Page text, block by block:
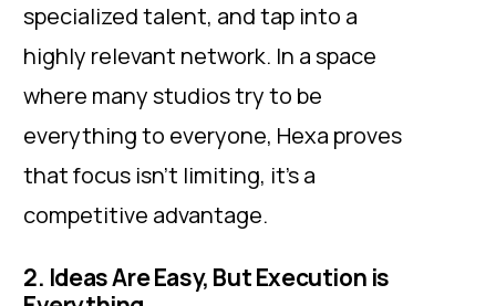
specialized talent, and tap into a
highly relevant network. In a space
where many studios try to be
everything to everyone, Hexa proves
that focus isn’t limiting, it’s a
competitive advantage.
2. Ideas Are Easy, But Execution is